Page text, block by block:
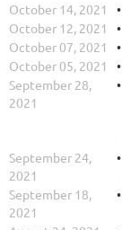
October 14, 2021
October 12, 2021
October 07, 2021
October 05, 2021
September 28,
2021
September 24,
2021
September 18,
2021